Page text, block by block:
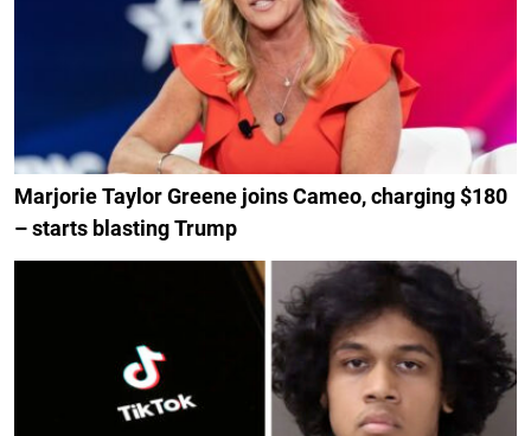
Marjorie Taylor Greene joins Cameo, charging $180
– starts blasting Trump